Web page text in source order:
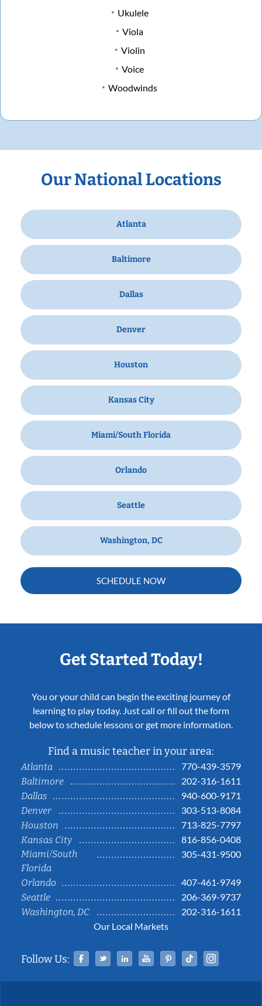
Ukulele
Viola
Violin
Voice
Woodwinds
Our National Locations
Atlanta
Baltimore
Dallas
Denver
Houston
Kansas City
Miami/South Florida
Orlando
Seattle
Washington, DC
SCHEDULE NOW
Get Started Today!
You or your child can begin the exciting journey of
learning to play today. Just call or fill out the form
below to schedule lessons or get more information.
Find a music teacher in your area:
Atlanta
770-439-3579
Baltimore
202-316-1611
Dallas
940-600-9171
Denver
303-513-8084
Houston
713-825-7797
Kansas City
816-856-0408
Miami/South
Florida
305-431-9500
Orlando
407-461-9749
Seattle
206-369-9737
Washington, DC
202-316-1611
Our Local Markets
Follow Us: Facebook
TwitterLinked InYouTubePinterestTiktok